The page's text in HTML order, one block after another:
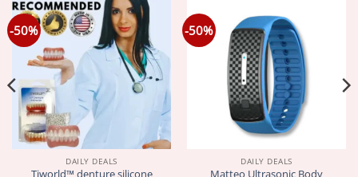
-50%
DAILY DEALS
Tiworld™ denture silicone
-50%
DAILY DEALS
Matteo Ultrasonic Body